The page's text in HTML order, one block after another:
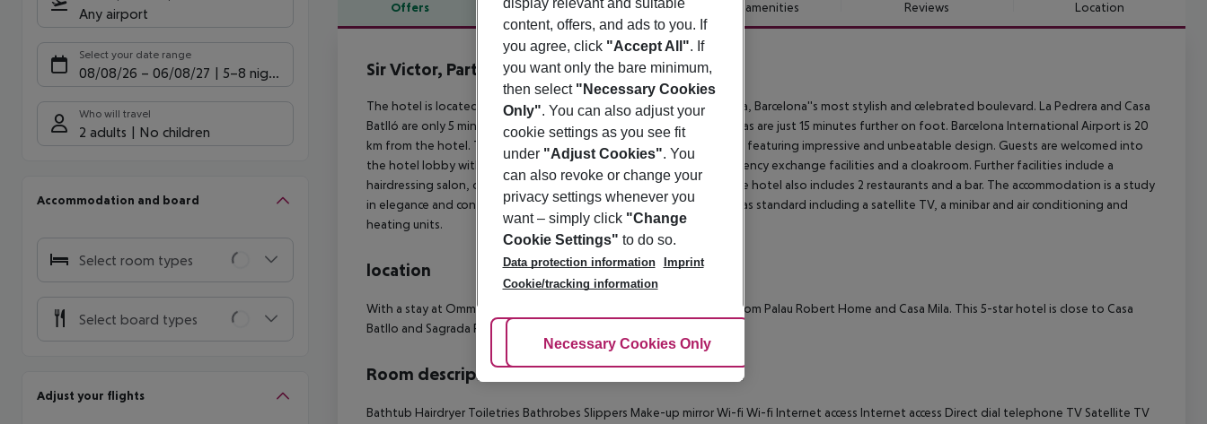
Any airport
Select your date range
08/08/26 – 06/08/27 5-8 nights
Who will travel
2 adults No children
Accommodation and board
Select room types
Select board types
Adjust your flights
Offers Offer description Hotel amenities Reviews Location
Offer description
Sir Victor, Part of Sircle Collection
5
The hotel is located at a privileged address on the Passeig de Gràcia, Barcelona''s most stylish and celebrated boulevard. La Pedrera and Casa
Batlló are only 5 minutes away. The Plaça de Catalunya and las Ramblas are just 15 minutes further on foot. Barcelona International Airport is 20
km from the hotel. This establishment comprises a total of 91 rooms featuring impressive and unbeatable design. Guests are welcomed into
the hotel lobby with a 24-hour reception and check-out service, currency exchange facilities and a cloakroom. Further facilities include a
hairdressing salon, conference facilities and Internet connection. The hotel also includes 2 restaurants and a bar. The accommodation is a study
in elegance and contemporary design. All rooms are fully-equipped as standard including a satellite TV, a minibar and air conditioning and
heating units.
location
With a stay at Omm, you''ll be centrally located in Barcelona, steps from Palau Robert Home and Casa Mila. This 5-star hotel is close to Casa
Batllo and Sagrada Familia.
Room description
Bathtub Hairdryer Toiletries Bathrobes Slippers Make-up mirrorWi-fi Wi-fi Internet access Internet access Direct dial telephone TV Satellite TV
display relevant and suitable
content, offers, and ads to you. If
you agree, click "Accept All". If
you want only the bare minimum,
then select "Necessary Cookies
Only". You can also adjust your
cookie settings as you see fit
under "Adjust Cookies". You
can also revoke or change your
privacy settings whenever you
want – simply click "Change
Cookie Settings" to do so.
Data protection information
Imprint
Cookie/tracking information
Adjust Cookies
Necessary Cookies Only